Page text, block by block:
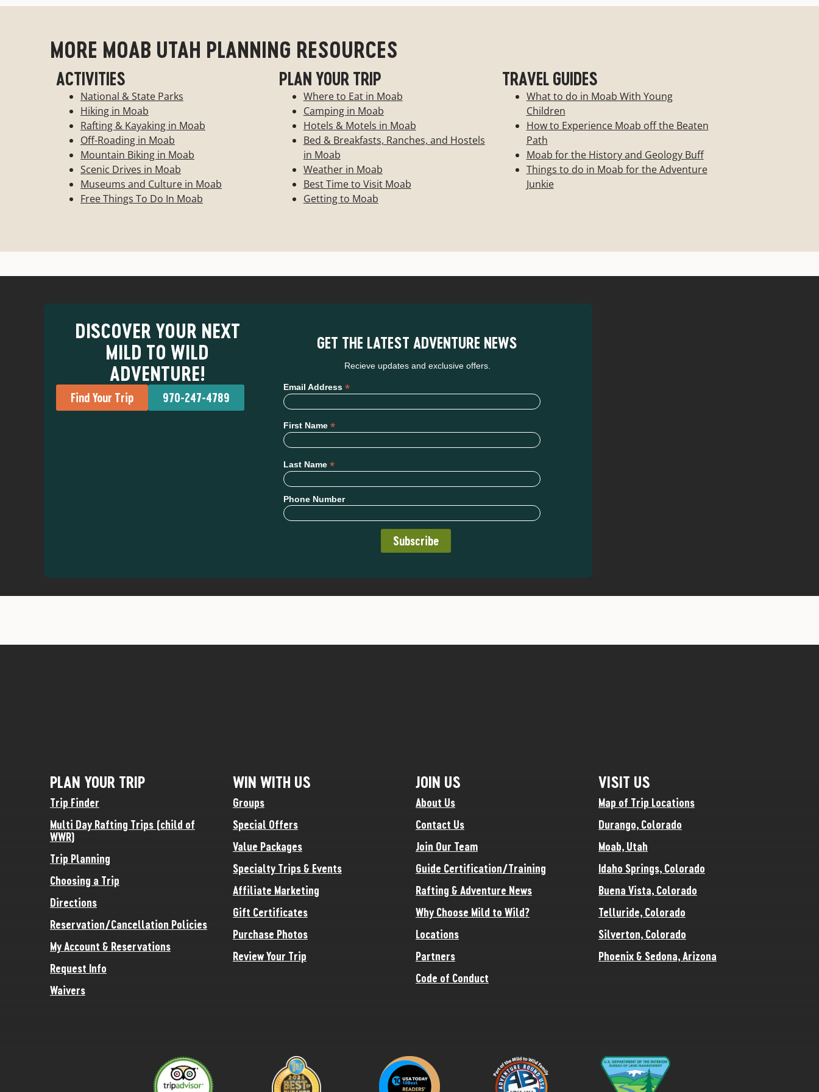
Looking for something a little more unique to match southern Utah's
unique landscape? This is the list for you. -Dude ranches-Bed and
MORE MOAB UTAH PLANNING RESOURCES
ACTIVITIES
National & State Parks
Hiking in Moab
Rafting & Kayaking in Moab
Off-Roading in Moab
Mountain Biking in Moab
Scenic Drives in Moab
Museums and Culture in Moab
Free Things To Do In Moab
PLAN YOUR TRIP
Where to Eat in Moab
Camping in Moab
Hotels & Motels in Moab
Bed & Breakfasts, Ranches, and Hostels
in Moab
Weather in Moab
Best Time to Visit Moab
Getting to Moab
TRAVEL GUIDES
What to do in Moab With Young
Children
How to Experience Moab off the Beaten
Path
Moab for the History and Geology Buff
Things to do in Moab for the Adventure
Junkie
DISCOVER YOUR NEXT
MILD TO WILD
ADVENTURE!
Find Your Trip 970-247-4789
GET THE LATEST ADVENTURE NEWS
Recieve updates and exclusive offers.
Email Address *
First Name *
Last Name *
Phone Number
PLAN YOUR TRIP
Trip Finder
Multi Day Rafting Trips (child of
WWR)
Trip Planning
Choosing a Trip
Directions
Reservation/Cancellation Policies
My Account & Reservations
Request Info
Waivers
WIN WITH US
Groups
Special Offers
Value Packages
Specialty Trips & Events
Affiliate Marketing
Gift Certificates
Purchase Photos
Review Your Trip
JOIN US
About Us
Contact Us
Join Our Team
Guide Certification/Training
Rafting & Adventure News
Why Choose Mild to Wild?
Locations
Partners
Code of Conduct
VISIT US
Map of Trip Locations
Durango, Colorado
Moab, Utah
Idaho Springs, Colorado
Buena Vista, Colorado
Telluride, Colorado
Silverton, Colorado
Phoenix & Sedona, Arizona